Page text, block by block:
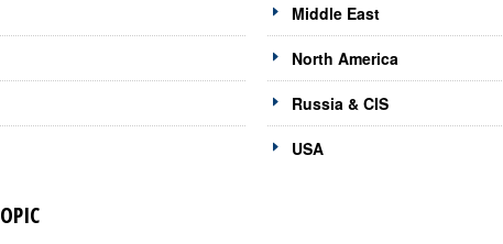
Middle East
North America
Russia & CIS
USA